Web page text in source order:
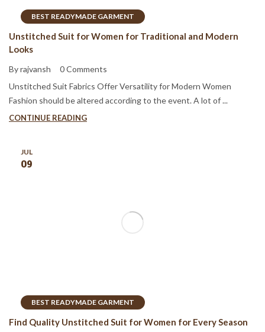
BEST READYMADE GARMENT
Unstitched Suit for Women for Traditional and Modern
Looks
By rajvansh
0 Comments
Unstitched Suit Fabrics Offer Versatility for Modern Women
Fashion should be altered according to the event. A lot of ...
CONTINUE READING
BEST READYMADE GARMENT
JUL
09
Find Quality Unstitched Suit for Women for Every Season